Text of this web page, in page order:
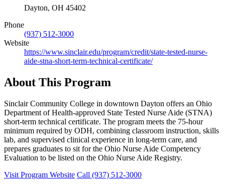
Dayton, OH 45402
Phone
(937) 512-3000
Website
https://www.sinclair.edu/program/credit/state-tested-nurse-
aide-stna-short-term-technical-certificate/
About This Program
Sinclair Community College in downtown Dayton offers an Ohio
Department of Health-approved State Tested Nurse Aide (STNA)
short-term technical certificate. The program meets the 75-hour
minimum required by ODH, combining classroom instruction, skills
lab, and supervised clinical experience in long-term care, and
prepares graduates to sit for the Ohio Nurse Aide Competency
Evaluation to be listed on the Ohio Nurse Aide Registry.
Visit Program Website Call (937) 512-3000